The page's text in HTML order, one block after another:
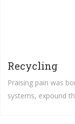
Recycling
Praising pain was
systems, expound